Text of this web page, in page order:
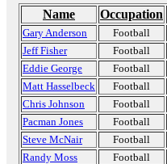
Name Occupation
Gary Anderson Football
Jeff Fisher
Football
Eddie George
Football
Matt Hasselbeck
Football
Chris Johnson
Football
Pacman Jones
Football
Steve McNair
Football
Randy Moss
Football